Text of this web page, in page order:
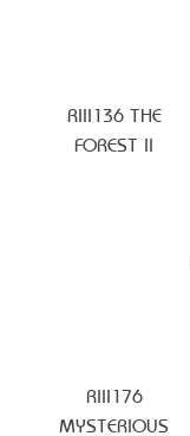
RIII136 THE
FOREST II
RIII176
MYSTERIOUS